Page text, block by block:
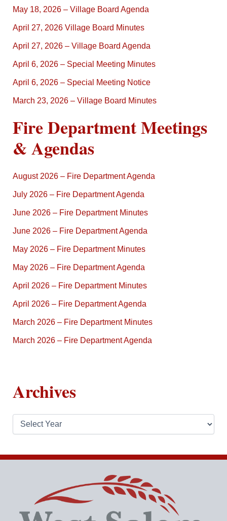
May 18, 2026 – Village Board Agenda
April 27, 2026 Village Board Minutes
April 27, 2026 – Village Board Agenda
April 6, 2026 – Special Meeting Minutes
April 6, 2026 – Special Meeting Notice
March 23, 2026 – Village Board Minutes
Fire Department Meetings
& Agendas
August 2026 – Fire Department Agenda
July 2026 – Fire Department Agenda
June 2026 – Fire Department Minutes
June 2026 – Fire Department Agenda
May 2026 – Fire Department Minutes
May 2026 – Fire Department Agenda
April 2026 – Fire Department Minutes
April 2026 – Fire Department Agenda
March 2026 – Fire Department Minutes
March 2026 – Fire Department Agenda
Archives
i